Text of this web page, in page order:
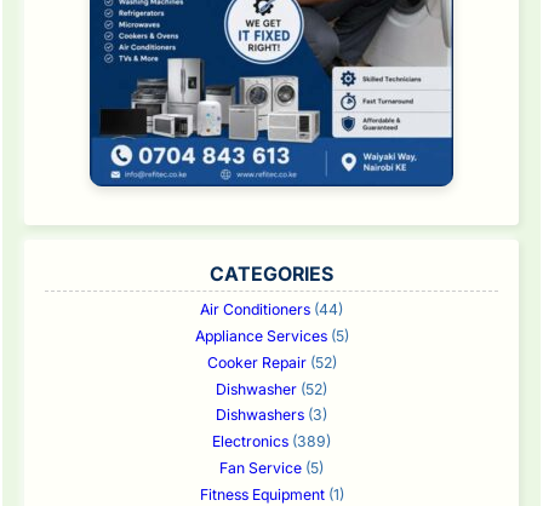
CATEGORIES
Air Conditioners (44)
Appliance Services(5)
Cooker Repair(52)
Dishwasher (52)
Dishwashers (3)
Electronics (389)
Fan Service (5)
Fitness Equipment(1)